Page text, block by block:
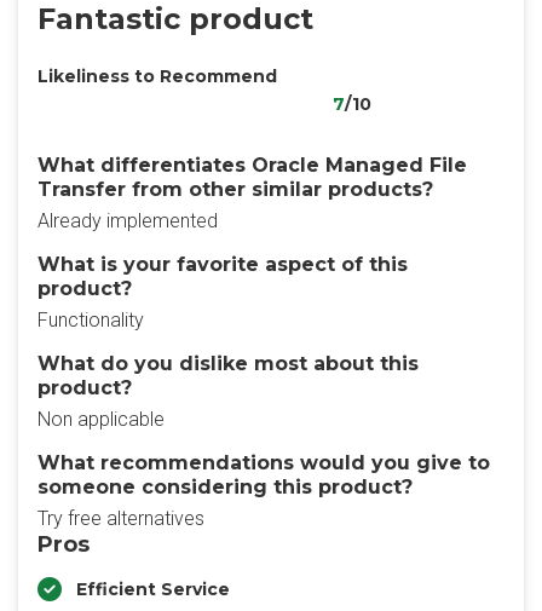
Fantastic product
Likeliness to Recommend
7/10
What differentiates Oracle Managed File
Transfer from other similar products?
Already implemented
What is your favorite aspect of this
product?
Functionality
What do you dislike most about this
product?
Non applicable
What recommendations would you give to
someone considering this product?
Try free alternatives
Pros
Efficient Service